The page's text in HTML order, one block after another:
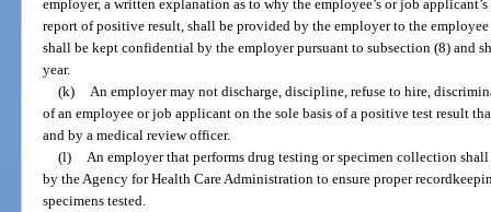
employer, a written explanation as to why the employee’s or job
report of positive result, shall be provided by the employer to the
shall be kept confidential by the employer pursuant to subsection (8) and
year.
(k)
An employer may not discharge, discipline, refuse to hire,
of an employee or job applicant on the sole basis of a positive test result
and by a medical review officer.
(l)
An employer that performs drug testing or specimen collection
by the Agency for Health Care Administration to ensure proper
specimens tested.